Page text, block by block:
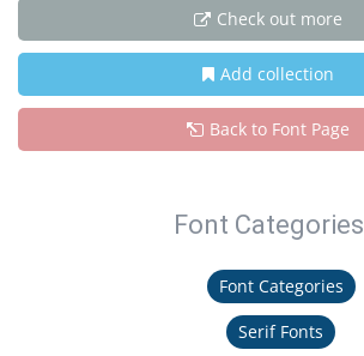
Check out more
Add collection
Back to Font Page
Font Categories
Font Categories
Serif Fonts